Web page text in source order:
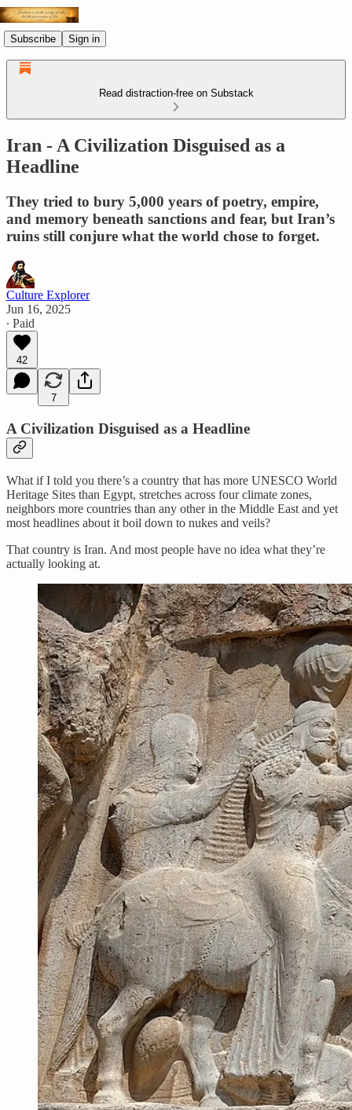
Subscribe Sign in
Read distraction-free on Substack
Iran - A Civilization Disguised as a
Headline
They tried to bury 5,000 years of poetry, empire,
and memory beneath sanctions and fear, but Iran’s
ruins still conjure what the world chose to forget.
Culture Explorer
Jun 16, 2025
∙ Paid
42
7
A Civilization Disguised as a Headline
What if I told you there’s a country that has more UNESCO World
Heritage Sites than Egypt, stretches across four climate zones,
neighbors more countries than any other in the Middle East and yet
most headlines about it boil down to nukes and veils?
That country is Iran. And most people have no idea what they’re
actually looking at.